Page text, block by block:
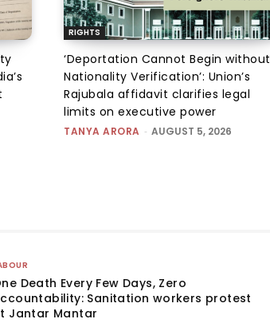
RIGHTS
‘Deportation Cannot Begin without
Nationality Verification’: Union’s
Rajubala affidavit clarifies legal
limits on executive power
TANYA ARORA - AUGUST 5, 2026
Death Every Few Days, Zero
Sanitation workers protest
Jantar Mantar